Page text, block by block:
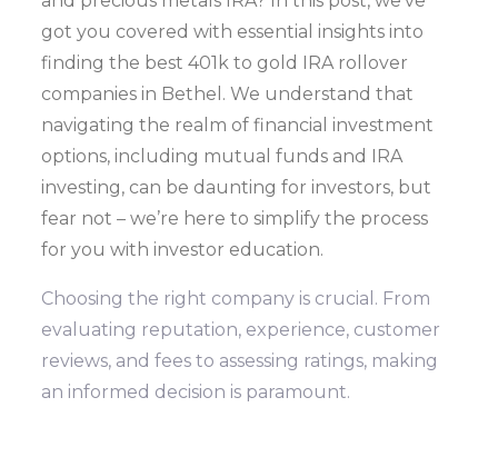
got you covered with essential insights into
finding the best 401k to gold IRA rollover
companies in Bethel. We understand that
navigating the realm of financial investment
options, including mutual funds and IRA
investing, can be daunting for investors, but
fear not – we’re here to simplify the process
for you with investor education.
Choosing the right company is crucial. From
evaluating reputation, experience, customer
reviews, and fees to assessing ratings, making
an informed decision is paramount.